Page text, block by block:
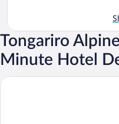
Tongariro
Minute Hotel
Skotel Alpine Resort